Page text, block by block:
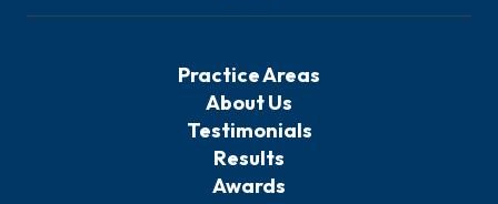
Practice Areas
About Us
Testimonials
Results
Awards